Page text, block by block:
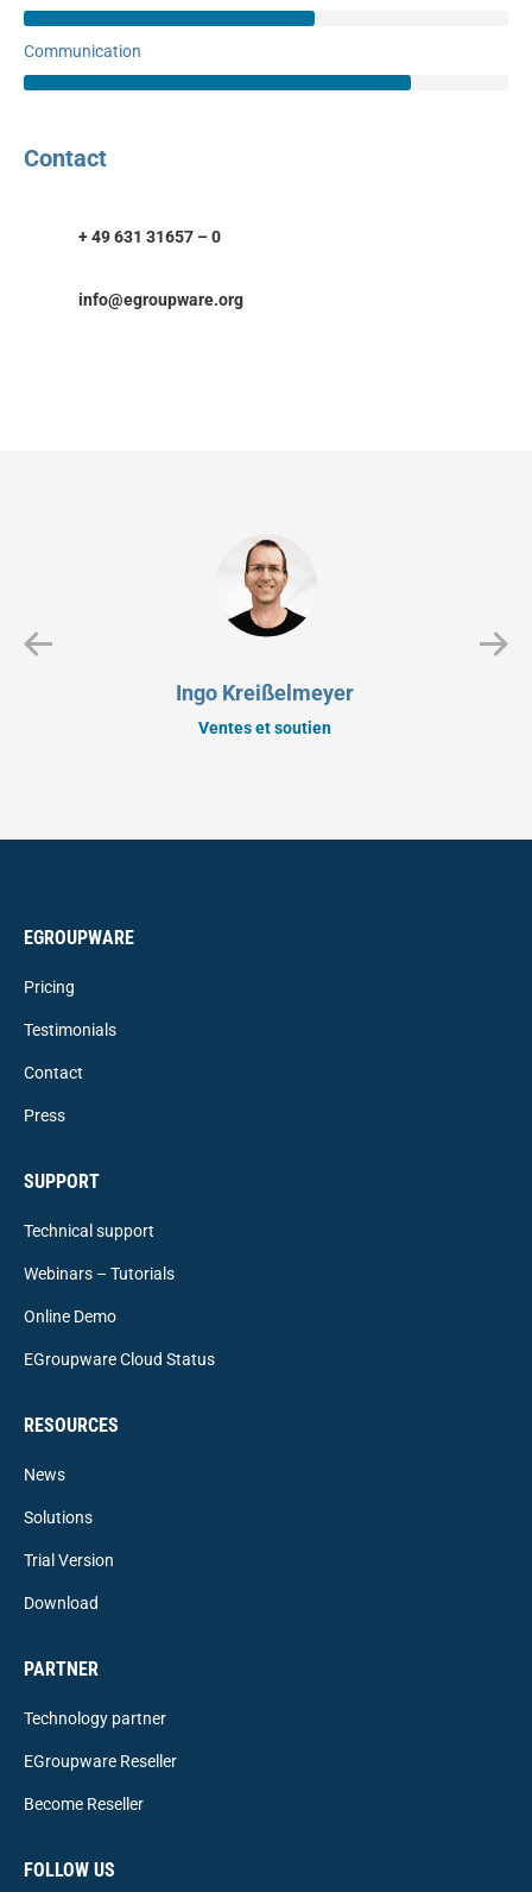
Communication
Contact
+ 49 631 31657 – 0
info@egroupware.org
Ingo Kreißelmeyer
Ventes et soutien
EGROUPWARE
Pricing
Testimonials
Contact
Press
SUPPORT
Technical support
Webinars – Tutorials
Online Demo
EGroupware Cloud Status
RESOURCES
News
Solutions
Trial Version
Download
PARTNER
Technology partner
EGroupware Reseller
Become Reseller
FOLLOW US